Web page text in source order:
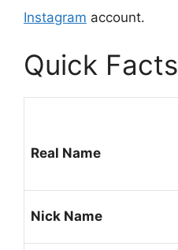
Instagram account.
Quick Facts
Real Name
Nick Name